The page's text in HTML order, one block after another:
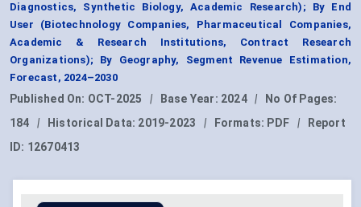
Diagnostics, Synthetic Biology, Academic Research); By End
User (Biotechnology Companies, Pharmaceutical Companies,
Academic & Research Institutions, Contract Research
Organizations); By Geography, Segment Revenue Estimation,
Forecast, 2024–2030
Published On: OCT-2025 | Base Year: 2024 |
No Of Pages:
184
| Historical Data: 2019-2023 | Formats: PDF |
Report
ID: 12670413